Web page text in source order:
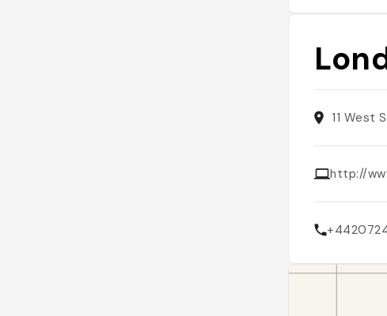
11 West
http://